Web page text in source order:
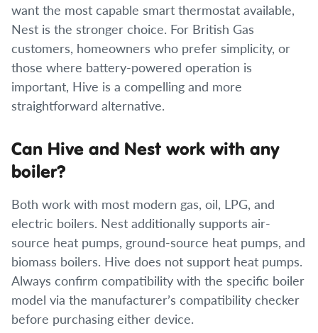
want the most capable smart thermostat available,
Nest is the stronger choice. For British Gas
customers, homeowners who prefer simplicity, or
those where battery-powered operation is
important, Hive is a compelling and more
straightforward alternative.
Can Hive and Nest work with any
boiler?
Both work with most modern gas, oil, LPG, and
electric boilers. Nest additionally supports air-
source heat pumps, ground-source heat pumps, and
biomass boilers. Hive does not support heat pumps.
Always confirm compatibility with the specific boiler
model via the manufacturer’s compatibility checker
before purchasing either device.